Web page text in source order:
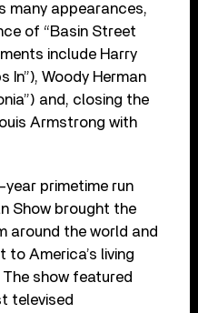
many appearances,
of “Basin Street
include Harry
In”), Woody Herman
and, closing the
Armstrong with
primetime run
Show brought the
around the world and
America’s living
show featured
televised